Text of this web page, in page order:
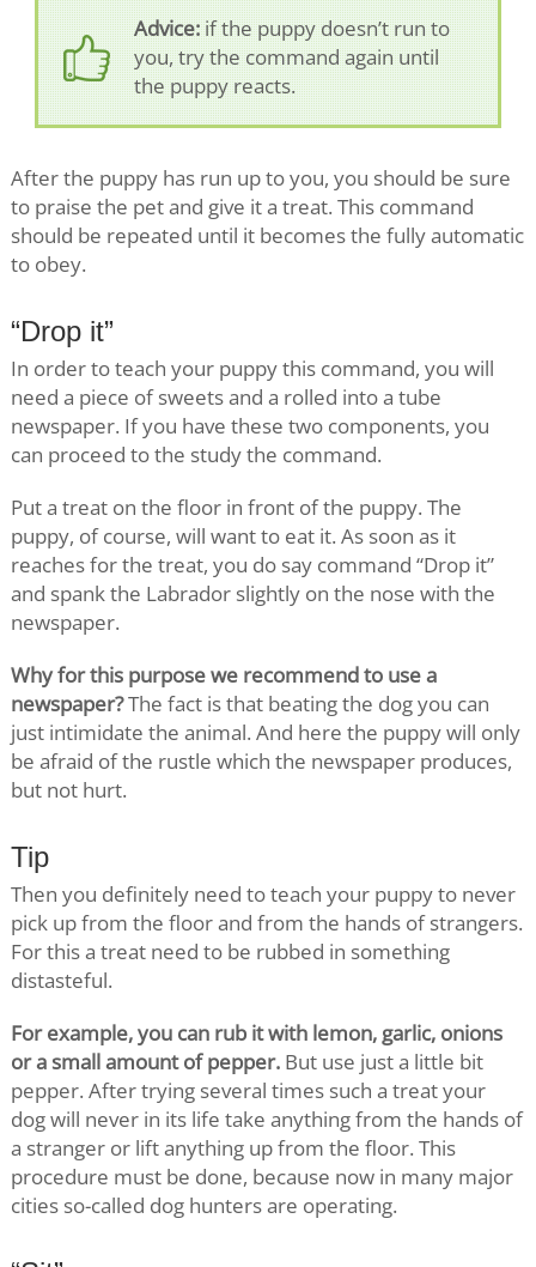
Advice:if the puppy doesn’t run to
you, try the command again until
the puppy reacts.
After the puppy has run up to you, you should be sure
to praise the pet and give it a treat. This command
should be repeated until it becomes the fully automatic
to obey.
“Drop it”
In order to teach your puppy this command, you will
need a piece of sweets and a rolled into a tube
newspaper. If you have these two components, you
can proceed to the study the command.
Put a treat on the floor in front of the puppy. The
puppy, of course, will want to eat it. As soon as it
reaches for the treat, you do say command “Drop it”
and spank the Labrador slightly on the nose with the
newspaper.
Why for this purpose we recommend to use a
newspaper?The fact is that beating the dog you can
just intimidate the animal. And here the puppy will only
be afraid of the rustle which the newspaper produces,
but not hurt.
Tip
Then you definitely need to teach your puppy to never
pick up from the floor and from the hands of strangers.
For this a treat need to be rubbed in something
distasteful.
For example, you can rub it with lemon, garlic, onions
or a small amount of pepper. But use just a little bit
pepper. After trying several times such a treat your
dog will never in its life take anything from the hands of
a stranger or lift anything up from the floor. This
procedure must be done, because now in many major
cities so-called dog hunters are operating.